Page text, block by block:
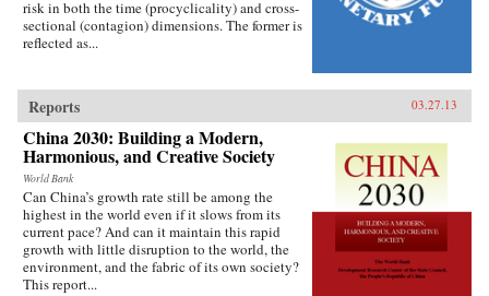
risk in both the time (procyclicality) and cross-
sectional (contagion) dimensions. The former is
reflected as...
Reports 03.27.13
China 2030: Building a Modern,
Harmonious, and Creative Society
World Bank
Can China’s growth rate still be among the
highest in the world even if it slows from its
current pace? And can it maintain this rapid
growth with little disruption to the world, the
environment, and the fabric of its own society?
This report...